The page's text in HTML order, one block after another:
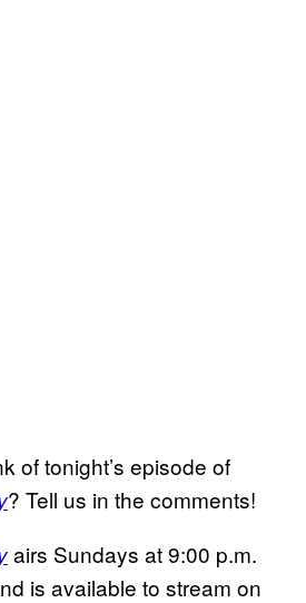
of tonight’s episode of
? Tell us in the comments!
airs Sundays at 9:00 p.m.
is available to stream on